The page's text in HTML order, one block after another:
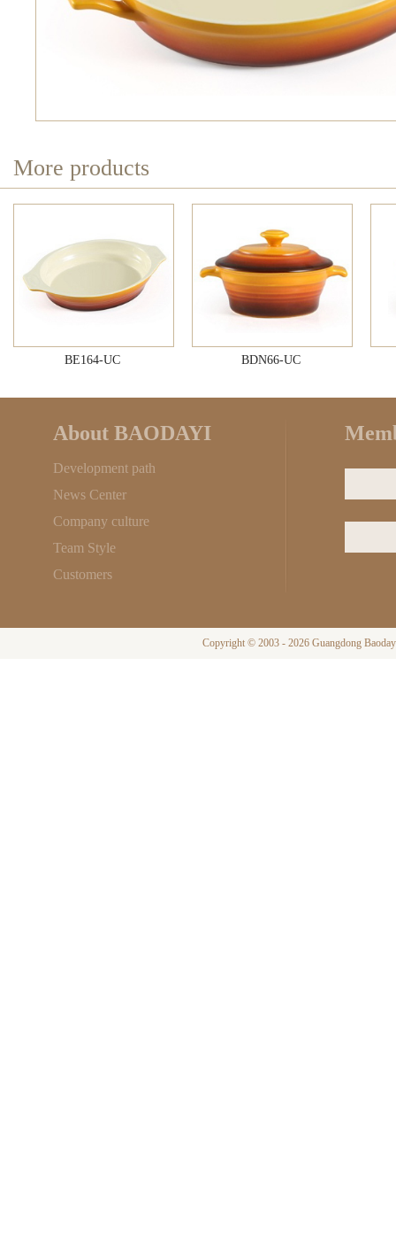
More products
BE164-UC BDN66-UC
About BAODAYI
Development path
News Center
Company culture
Team Style
Customers
Copyright © 2003 - 2026 Guangdong